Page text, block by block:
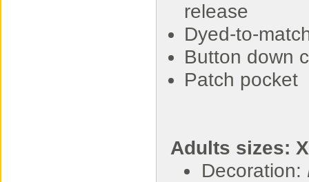
release
Dyed-to-
Button down
Patch pocket
Adults sizes:
Decoration: